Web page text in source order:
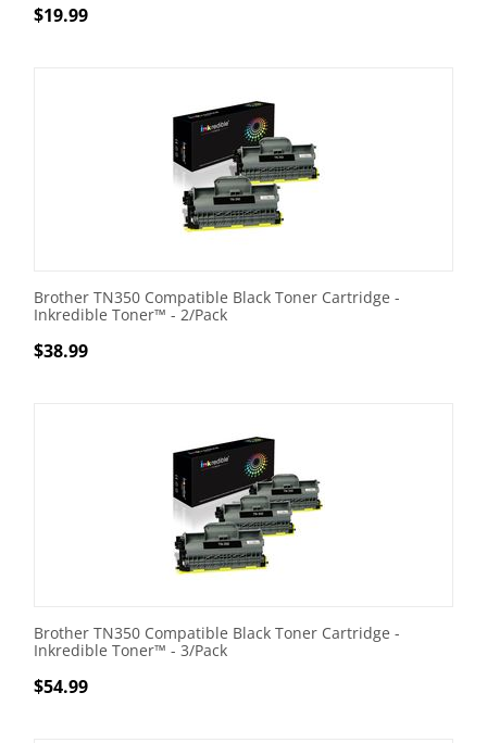
$19.99
Brother TN350 Compatible Black Toner Cartridge -
Inkredible Toner™ - 2/Pack
$38.99
Brother TN350 Compatible Black Toner Cartridge -
Inkredible Toner™ - 3/Pack
$54.99